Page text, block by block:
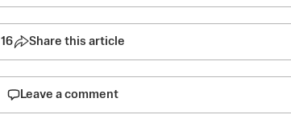
16 Share this article
Leave a comment